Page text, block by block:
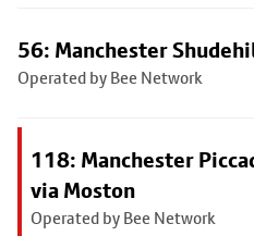
56: Manchester
Operated by Bee Network
118: Manchester
via Moston
Operated by Bee Network